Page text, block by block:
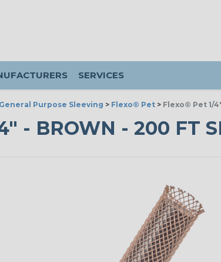
SERVICES
General Purpose Sleeving > Flexo® Pet > Flexo® Pet 1/
- BROWN - 200 FT